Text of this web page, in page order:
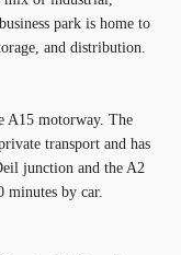
park is home to
and distribution.
A15 motorway. The
transport and has
junction and the A2
minutes by car.